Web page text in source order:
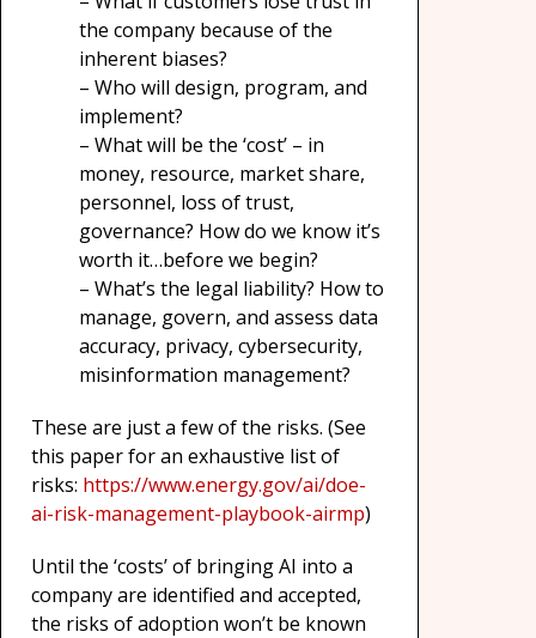
the company because of the
inherent biases?
– Who will design, program, and
implement?
– What will be the ‘cost’ – in
money, resource, market share,
personnel, loss of trust,
governance? How do we know it’s
worth it…before we begin?
– What’s the legal liability? How to
manage, govern, and assess data
accuracy, privacy, cybersecurity,
misinformation management?
These are just a few of the risks. (See
this paper for an exhaustive list of
risks: https://www.energy.gov/ai/doe-
ai-risk-management-playbook-airmp)
Until the ‘costs’ of bringing AI into a
company are identified and accepted,
the risks of adoption won’t be known